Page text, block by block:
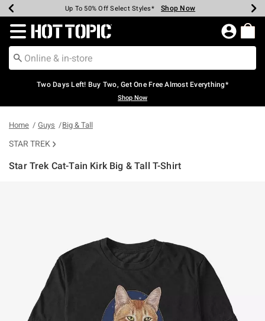
Earn Hot Cash Every $40 Spent* Shop Now
Up To 50% Off Select Styles* Shop Now
Up To 40% Off Backpacks* Shop Now
Up To 60% Off Clearance* Shop Now
Free Pickup In-Store* Shop Now
Free Shipping Over $75* Shop Now
Redirect to Hot Topic Home Page
Two Days Left! Buy Two, Get One Free Almost Everything*
Shop Now
Home Guys Big & Tall
STAR TREK
Star Trek Cat-Tain Kirk Big & Tall T-Shirt